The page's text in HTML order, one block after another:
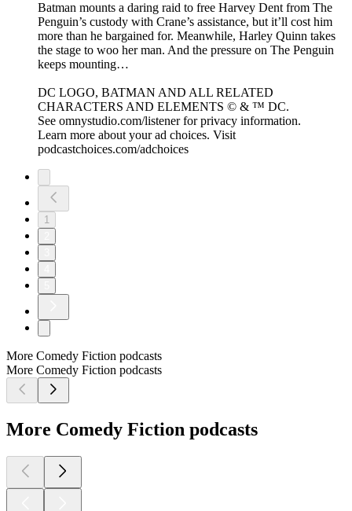
Batman mounts a daring raid to free Harvey Dent from The
Penguin’s custody with Crane’s assistance, but it’ll cost him
more than he bargained for. Meanwhile, Harley Quinn takes
the stage to woo her man. And the pressure on The Penguin
keeps mounting…
DC LOGO, BATMAN AND ALL RELATED
CHARACTERS AND ELEMENTS © & ™ DC.
See omnystudio.com/listener for privacy information.
Learn more about your ad choices. Visit
podcastchoices.com/adchoices
1
More Comedy Fiction podcasts
More Comedy Fiction podcasts
More Comedy Fiction podcasts